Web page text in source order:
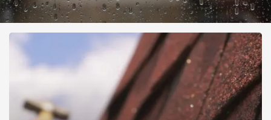
Roofing
Indiana